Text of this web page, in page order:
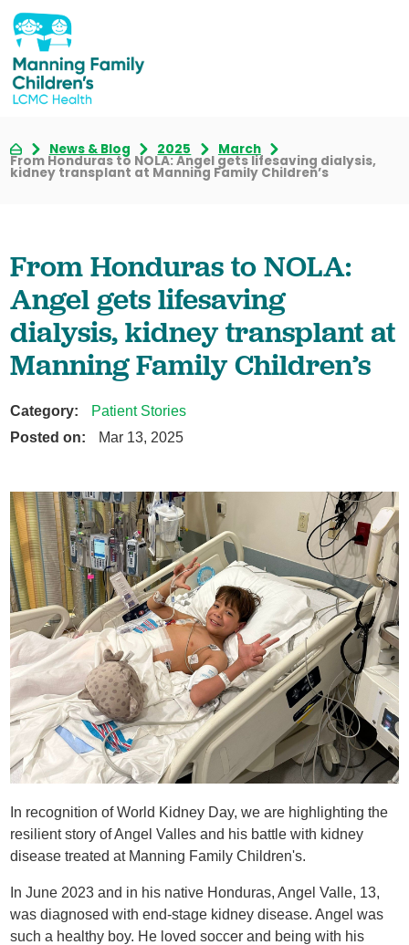
News & Blog 2025 March
From Honduras to NOLA: Angel gets lifesaving dialysis,
kidney transplant at Manning Family Children’s
From Honduras to NOLA:
Angel gets lifesaving
dialysis, kidney transplant at
Manning Family Children’s
Category:
Patient Stories
Posted on:
Mar 13, 2025
In recognition of World Kidney Day, we are highlighting the
resilient story of Angel Valles and his battle with kidney
disease treated at Manning Family Children's.
In June 2023 and in his native Honduras, Angel Valle, 13,
was diagnosed with end-stage kidney disease. Angel was
such a healthy boy. He loved soccer and being with his